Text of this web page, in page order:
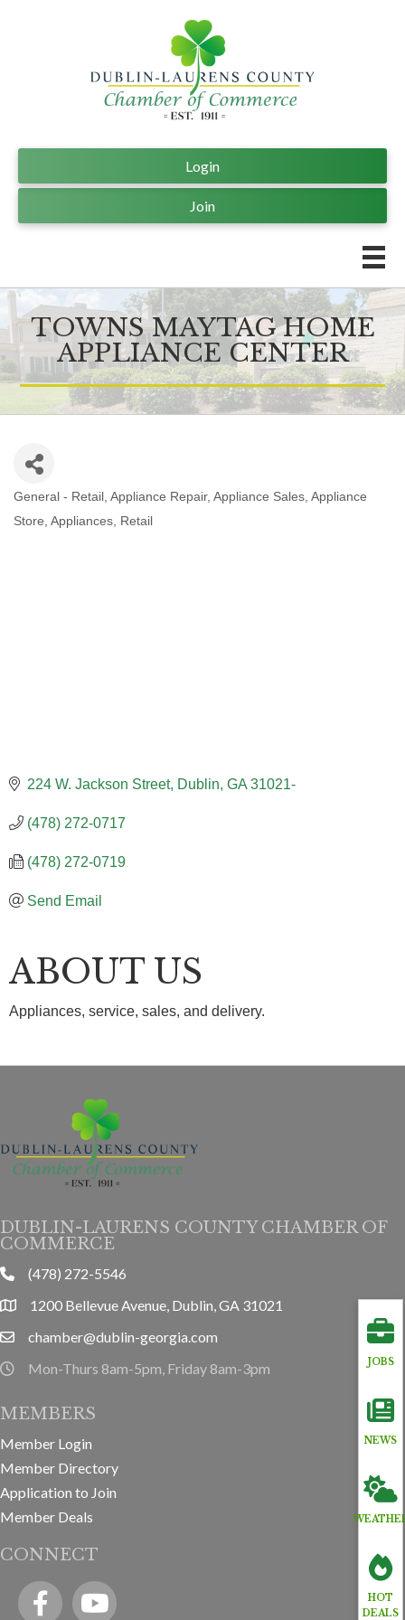
Join
Login
TOWNS MAYTAG HOME
APPLIANCE CENTER
CATEGORIES
General - Retail Appliance Repair Appliance Sales Appliance
Store Appliances Retail
224 W. Jackson Street Dublin GA 31021-
(478) 272-0717
(478) 272-0719
Send Email
ABOUT US
Appliances, service, sales, and delivery.
JOBS
NEWS
HOT
DEALS
DUBLIN-LAURENS COUNTY CHAMBER OF
COMMERCE
phone(478) 272-5546
location1200 Bellevue Avenue, Dublin, GA 31021
emailchamber@dublin-georgia.com
hours information
Mon-Thurs 8am-5pm, Friday 8am-3pm
MEMBERS
Member Login
Member Directory
Application to Join
Member Deals
CONNECT
FacebookYouTube icon